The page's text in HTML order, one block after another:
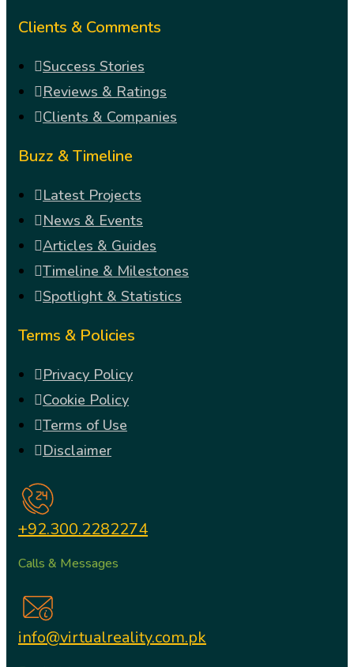
Clients & Comments
Success Stories
Reviews & Ratings
Clients & Companies
Buzz & Timeline
Latest Projects
News & Events
Articles & Guides
Timeline & Milestones
Spotlight & Statistics
Terms & Policies
Privacy Policy
Cookie Policy
Terms of Use
Disclaimer
+92.300.2282274
Calls & Messages
info@virtualreality.com.pk